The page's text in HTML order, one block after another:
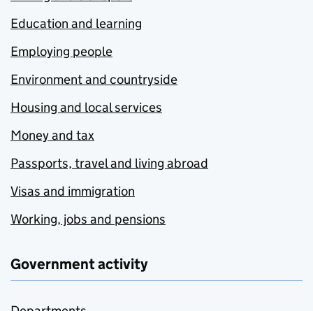
Education and learning
Employing people
Environment and countryside
Housing and local services
Money and tax
Passports, travel and living abroad
Visas and immigration
Working, jobs and pensions
Government activity